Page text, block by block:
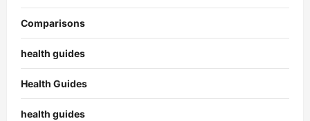
Comparisons
health guides
Health Guides
health guides